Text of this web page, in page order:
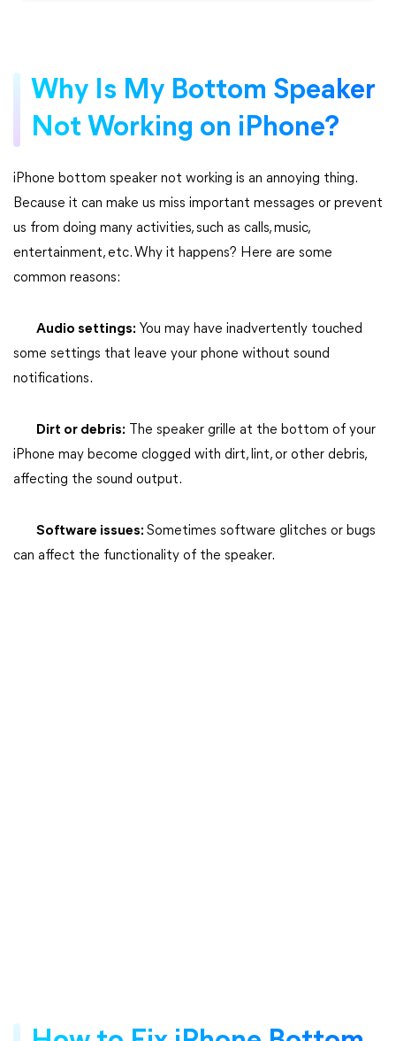
Why Is My Bottom Speaker
Not Working on iPhone?
iPhone bottom speaker not working is an annoying thing.
Because it can make us miss important messages or prevent
us from doing many activities, such as calls, music,
entertainment, etc. Why it happens? Here are some
common reasons:
Audio settings: You may have inadvertently touched
some settings that leave your phone without sound
notifications.
Dirt or debris: The speaker grille at the bottom of your
iPhone may become clogged with dirt, lint, or other debris,
affecting the sound output.
Software issues: Sometimes software glitches or bugs
can affect the functionality of the speaker.